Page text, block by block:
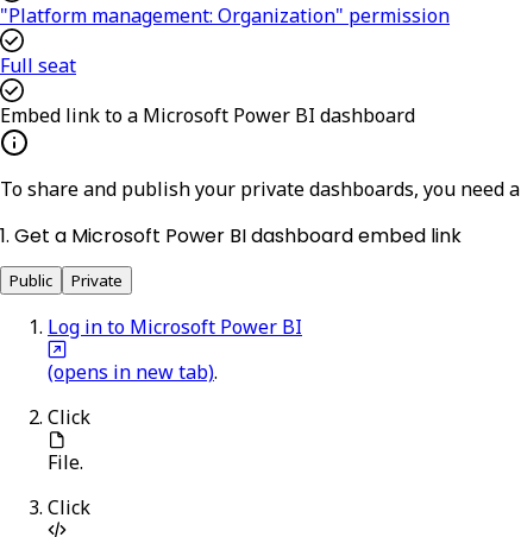
"Platform management: Organization" permission
Full seat
Embed link to a Microsoft Power BI dashboard
To share and publish your private dashboards, you need a
1. Get a Microsoft Power BI dashboard embed link
Public Private
Log in to Microsoft Power BI
(opens in new tab).
Click
File.
Click